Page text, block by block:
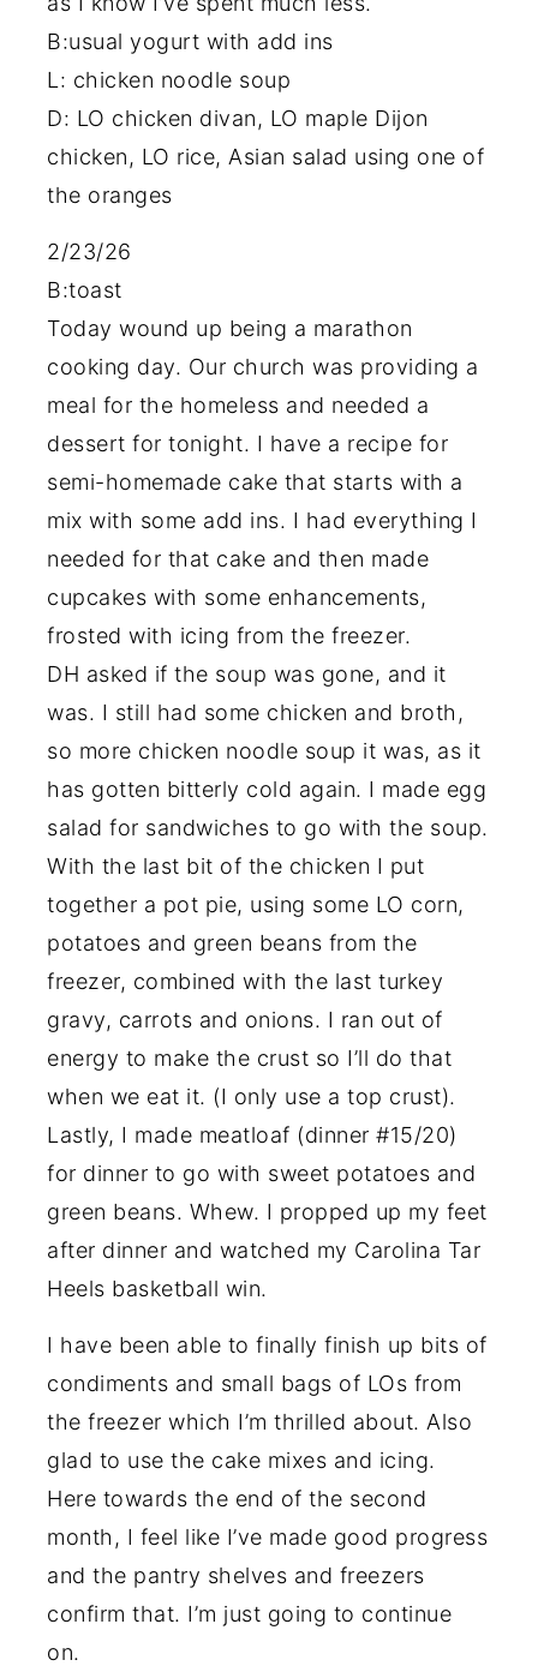
B:usual yogurt with add ins
L: chicken noodle soup
D: LO chicken divan, LO maple Dijon
chicken, LO rice, Asian salad using one of
the oranges
2/23/26
B:toast
Today wound up being a marathon
cooking day. Our church was providing a
meal for the homeless and needed a
dessert for tonight. I have a recipe for
semi-homemade cake that starts with a
mix with some add ins. I had everything I
needed for that cake and then made
cupcakes with some enhancements,
frosted with icing from the freezer.
DH asked if the soup was gone, and it
was. I still had some chicken and broth,
so more chicken noodle soup it was, as it
has gotten bitterly cold again. I made egg
salad for sandwiches to go with the soup.
With the last bit of the chicken I put
together a pot pie, using some LO corn,
potatoes and green beans from the
freezer, combined with the last turkey
gravy, carrots and onions. I ran out of
energy to make the crust so I’ll do that
when we eat it. (I only use a top crust).
Lastly, I made meatloaf (dinner #15/20)
for dinner to go with sweet potatoes and
green beans. Whew. I propped up my feet
after dinner and watched my Carolina Tar
Heels basketball win.
I have been able to finally finish up bits of
condiments and small bags of LOs from
the freezer which I’m thrilled about. Also
glad to use the cake mixes and icing.
Here towards the end of the second
month, I feel like I’ve made good progress
and the pantry shelves and freezers
confirm that. I’m just going to continue
on.